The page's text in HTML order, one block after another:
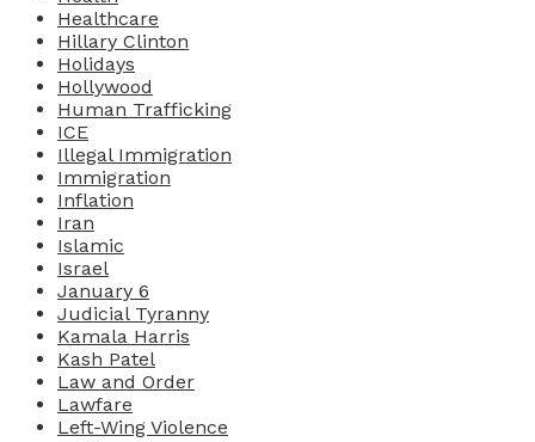
Healthcare
Hillary Clinton
Holidays
Hollywood
Human Trafficking
ICE
Illegal Immigration
Immigration
Inflation
Iran
Islamic
Israel
January 6
Judicial Tyranny
Kamala Harris
Kash Patel
Law and Order
Lawfare
Left-Wing Violence